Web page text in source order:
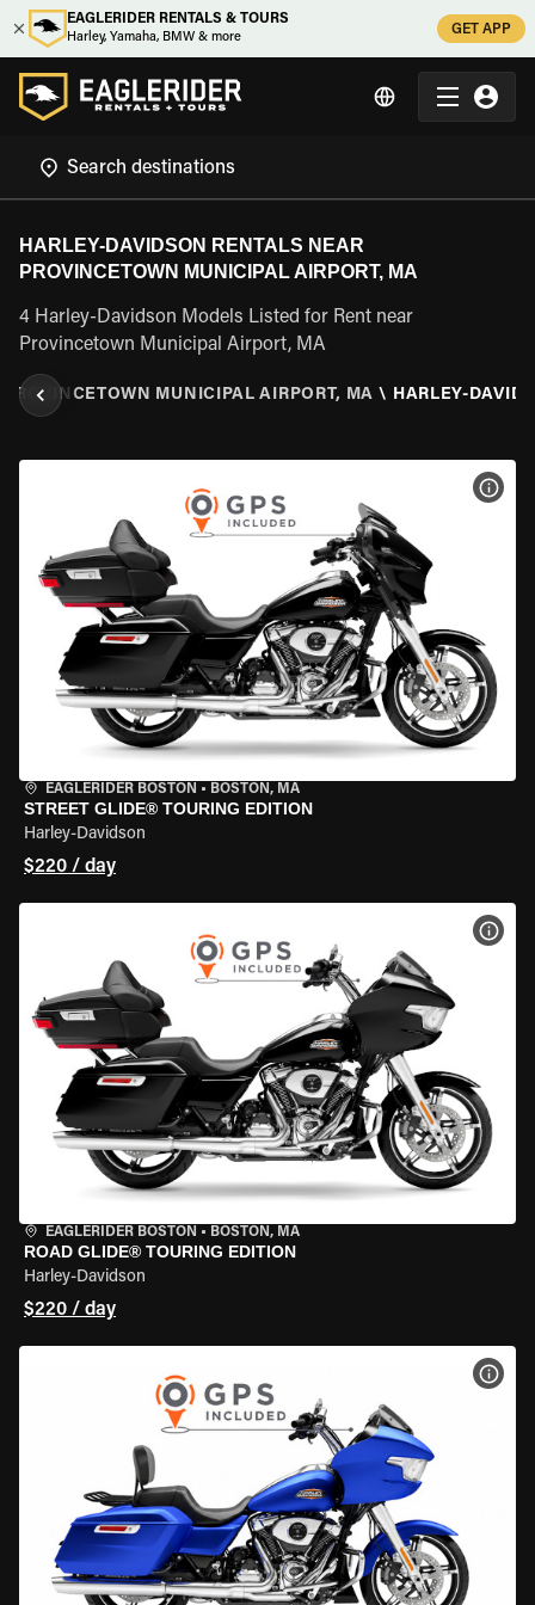
EAGLERIDER RENTALS & TOURS
Harley, Yamaha, BMW & more
GET APP
HARLEY-DAVIDSON RENTALS NEAR
PROVINCETOWN MUNICIPAL AIRPORT, MA
4 Harley-Davidson Models Listed for Rent near
Provincetown Municipal Airport, MA
PROVINCETOWN MUNICIPAL AIRPORT, MA \ HARLEY-
EAGLERIDER BOSTON • BOSTON, MA
STREET GLIDE® TOURING EDITION
Harley-Davidson
$220 / day
EAGLERIDER BOSTON • BOSTON, MA
ROAD GLIDE® TOURING EDITION
Harley-Davidson
$220 / day